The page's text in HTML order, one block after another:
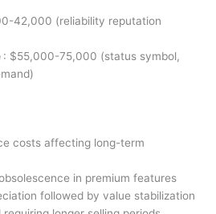
42,000 (reliability reputation
: $55,000-75,000 (status symbol,
costs affecting long-term
in premium features
followed by value stabilization